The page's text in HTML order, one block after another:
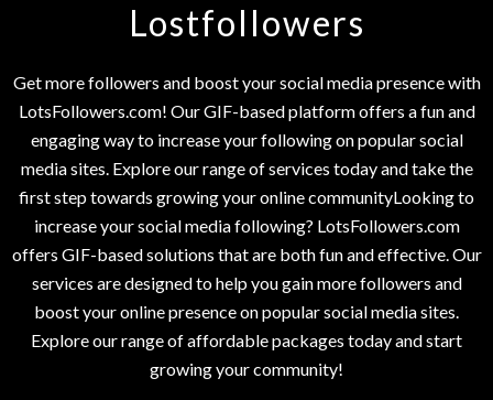
Lostfollowers
Get more followers and boost your social media presence with
LotsFollowers.com! Our GIF-based platform offers a fun and
engaging way to increase your following on popular social
media sites. Explore our range of services today and take the
first step towards growing your online communityLooking to
increase your social media following? LotsFollowers.com
offers GIF-based solutions that are both fun and effective. Our
services are designed to help you gain more followers and
boost your online presence on popular social media sites.
Explore our range of affordable packages today and start
growing your community!